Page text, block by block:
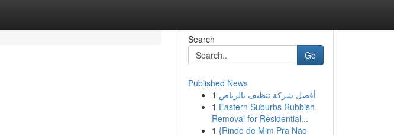
Search
Go
Published News
1 أفضل شركة تنظيف بالرياض
1 Eastern Suburbs Rubbish
Removal for Residential...
1 {Rindo de Mim Pra Não